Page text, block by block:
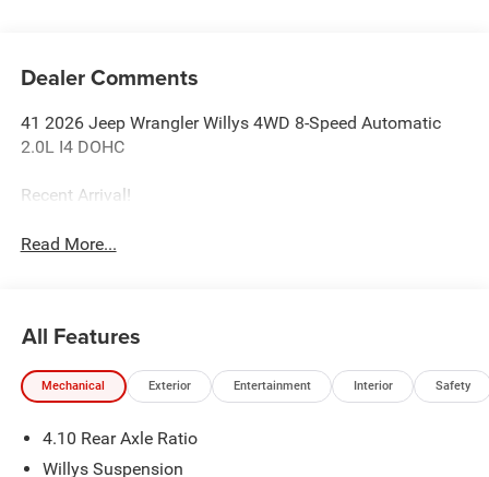
Dealer Comments
41 2026 Jeep Wrangler Willys 4WD 8-Speed Automatic
2.0L I4 DOHC
Recent Arrival!
Read More...
All Features
Mechanical Exterior Entertainment Interior Safety
4.10 Rear Axle Ratio
Willys Suspension